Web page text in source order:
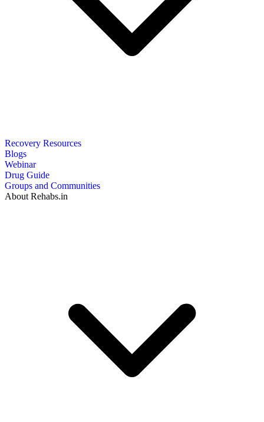
Recovery Resources
Blogs
Webinar
Drug Guide
Groups and Communities
About Rehabs.in